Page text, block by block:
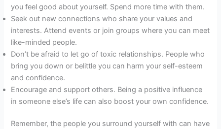
you feel good about yourself. Spend more time with them.
Seek out new connections who share your values and
interests. Attend events or join groups where you can meet
like-minded people.
Don’t be afraid to let go of toxic relationships. People who
bring you down or belittle you can harm your self-esteem
and confidence.
Encourage and support others. Being a positive influence
in someone else’s life can also boost your own confidence.
Remember, the people you surround yourself with can have